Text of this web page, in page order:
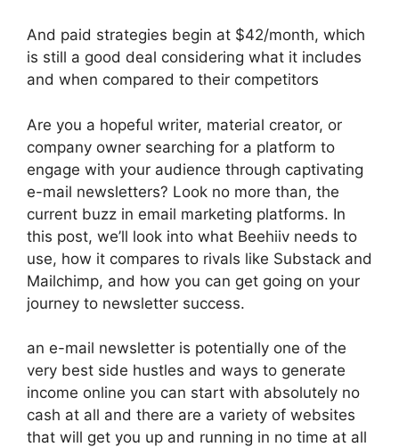
And paid strategies begin at $42/month, which
is still a good deal considering what it includes
and when compared to their competitors
Are you a hopeful writer, material creator, or
company owner searching for a platform to
engage with your audience through captivating
e-mail newsletters? Look no more than, the
current buzz in email marketing platforms. In
this post, we’ll look into what Beehiiv needs to
use, how it compares to rivals like Substack and
Mailchimp, and how you can get going on your
journey to newsletter success.
an e-mail newsletter is potentially one of the
very best side hustles and ways to generate
income online you can start with absolutely no
cash at all and there are a variety of websites
that will get you up and running in no time at all